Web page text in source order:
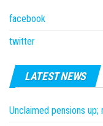
facebook
twitter
LATEST NEWS
Unclaimed pensions